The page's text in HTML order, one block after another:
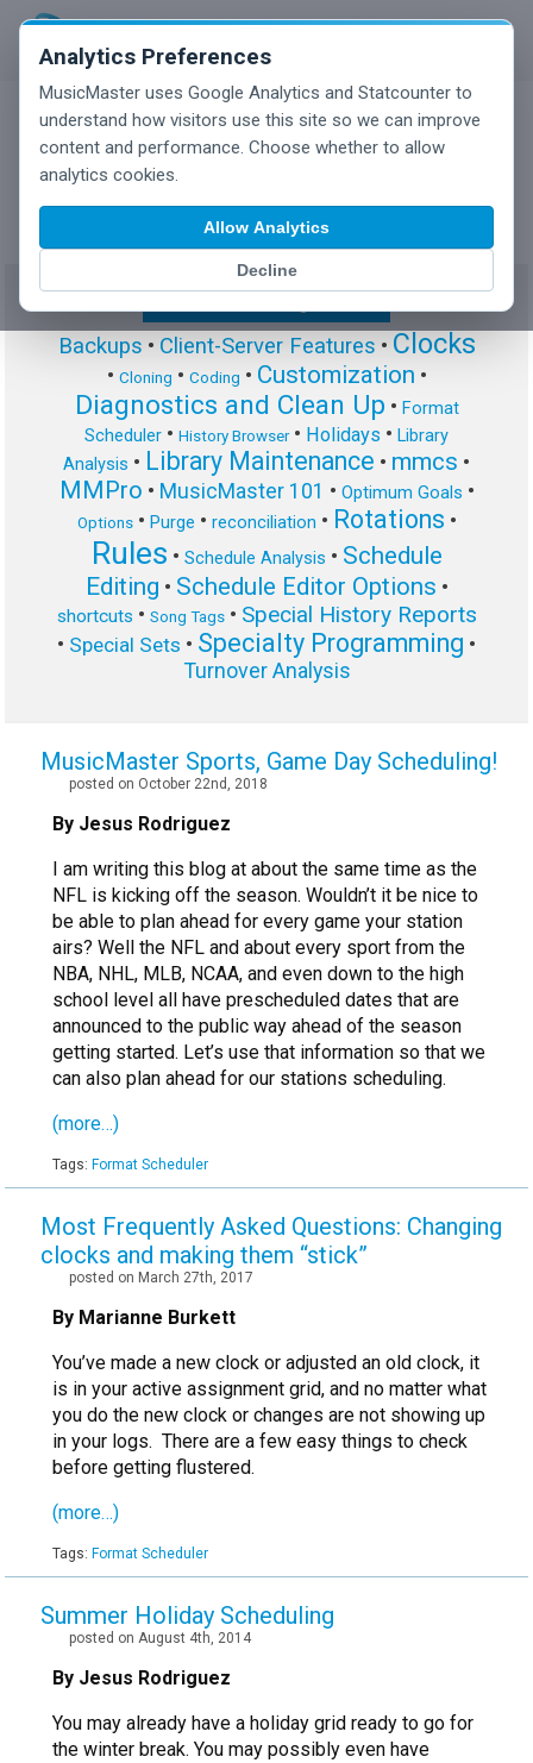
Analytics Preferences
MusicMaster uses Google Analytics and Statcounter to
understand how visitors use this site so we can improve
content and performance. Choose whether to allow
analytics cookies.
Allow Analytics
Decline
MusicMaster Blog
Backups • Client-Server Features • Clocks
• Cloning • Coding • Customization •
Diagnostics and Clean Up • Format
Scheduler • History Browser• Holidays • Library
Analysis • Library Maintenance • mmcs •
MMPro • MusicMaster 101 • Optimum Goals •
Options• Purge • reconciliation • Rotations •
Rules • Schedule Analysis • Schedule
Editing • Schedule Editor Options •
shortcuts • Song Tags• Special History Reports
• Special Sets • Specialty Programming •
Turnover Analysis
MusicMaster Sports, Game Day Scheduling!
posted on October 22nd, 2018
By Jesus Rodriguez
I am writing this blog at about the same time as the
NFL is kicking off the season. Wouldn’t it be nice to
be able to plan ahead for every game your station
airs? Well the NFL and about every sport from the
NBA, NHL, MLB, NCAA, and even down to the high
school level all have prescheduled dates that are
announced to the public way ahead of the season
getting started. Let’s use that information so that we
can also plan ahead for our stations scheduling.
(more…)
Tags: Format Scheduler
Most Frequently Asked Questions: Changing
clocks and making them “stick”
posted on March 27th, 2017
By Marianne Burkett
You’ve made a new clock or adjusted an old clock, it
is in your active assignment grid, and no matter what
you do the new clock or changes are not showing up
in your logs. There are a few easy things to check
before getting flustered.
(more…)
Tags: Format Scheduler
Summer Holiday Scheduling
posted on August 4th, 2014
By Jesus Rodriguez
You may already have a holiday grid ready to go for
the winter break. You may possibly even have